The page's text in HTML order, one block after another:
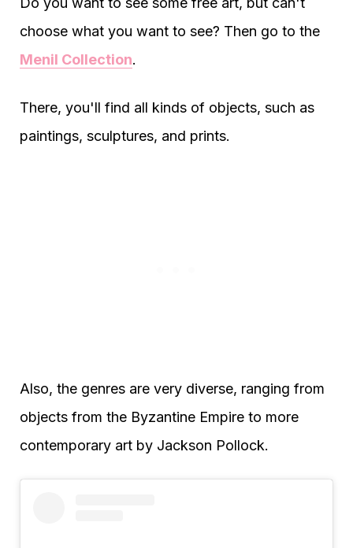
choose what you want to see? Then go to the
Menil Collection.
There, you'll find all kinds of objects, such as
paintings, sculptures, and prints.
Also, the genres are very diverse, ranging from
objects from the Byzantine Empire to more
contemporary art by Jackson Pollock.